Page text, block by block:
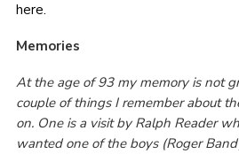
here.
Memories
At the age of 93 my memory is not
couple of things I remember about
on. One is a visit by Ralph Reader
wanted one of the boys (Roger